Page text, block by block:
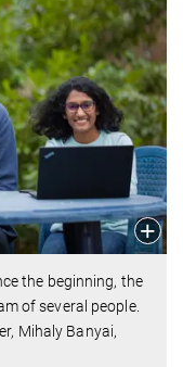
the beginning, the
of several people.
Mihaly Banyai,